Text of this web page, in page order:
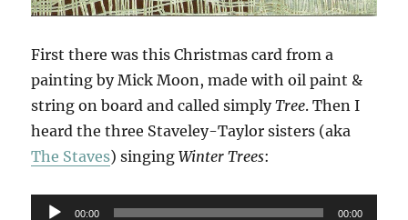
First there was this Christmas card from a
painting by Mick Moon, made with oil paint &
string on board and called simplyTree. Then I
heard the three Staveley-Taylor sisters (aka
The Staves) singingWinter Trees:
Audio
00:00 00:00